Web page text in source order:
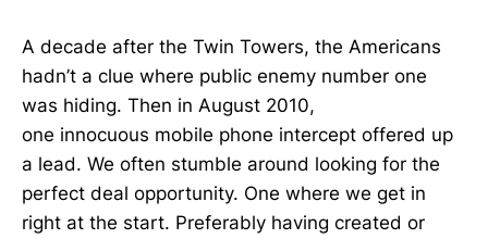
A decade after the Twin Towers, the Americans
hadn’t a clue where public enemy number one
was hiding. Then in August 2010,
one innocuous mobile phone intercept offered up
a lead. We often stumble around looking for the
perfect deal opportunity. One where we get in
right at the start. Preferably having created or